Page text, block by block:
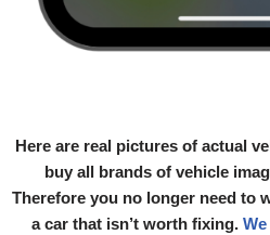
Here are real pictures of actual
buy all brands of vehicle
Therefore you no longer need to
a car that isn’t worth fixing.